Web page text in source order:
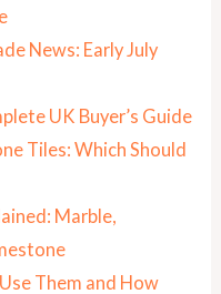
News: Early July
UK Buyer’s Guide
Tiles: Which Should
Marble,
Them and How